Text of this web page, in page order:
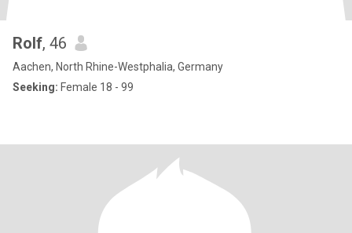
Rolf, 46
Aachen, North Rhine-Westphalia, Germany
Seeking: Female 18 - 99